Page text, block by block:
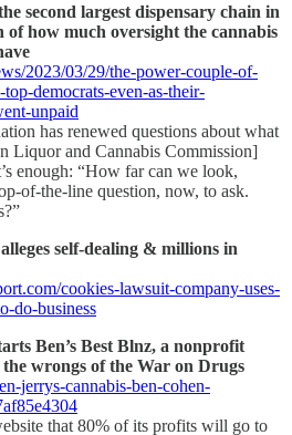
second largest dispensary chain in
how much oversight the cannabis
2023/03/29/the-power-couple-of-
democrats-even-as-their-
unpaid
has renewed questions about what
Liquor and Cannabis Commission]
enough: “How far can we look,
of-the-line question, now, to ask.
self-dealing & millions in
cookies-lawsuit-company-uses-
do-business
Ben’s Best Blnz, a nonprofit
wrongs of the War on Drugs
jerrys-cannabis-ben-cohen-
that 80% of its profits will go to